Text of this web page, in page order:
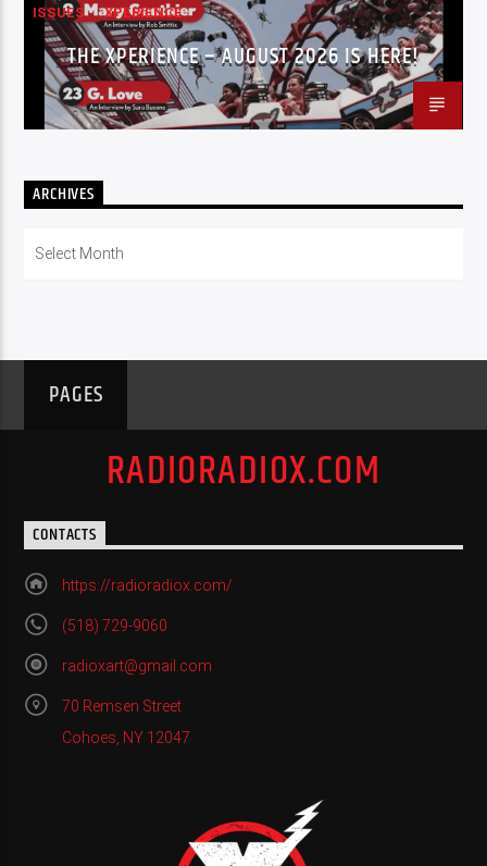
ISSUES XPERIENCE
THE XPERIENCE – AUGUST 2026 IS HERE!
ARCHIVES
PAGES
RADIORADIOX.COM
CONTACTS
https://radioradiox.com/
(518) 729-9060
radioxart@gmail.com
70 Remsen Street
Cohoes, NY 12047